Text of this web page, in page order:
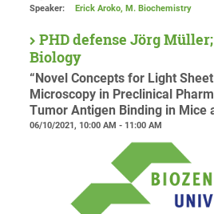
Speaker:
Erick Aroko, M. Biochemistry
PHD defense Jörg
Biology
“Novel Concepts for Light
Microscopy in Preclinical
Tumor Antigen Binding in Mice
06/10/2021, 10:00 AM - 11:00 AM